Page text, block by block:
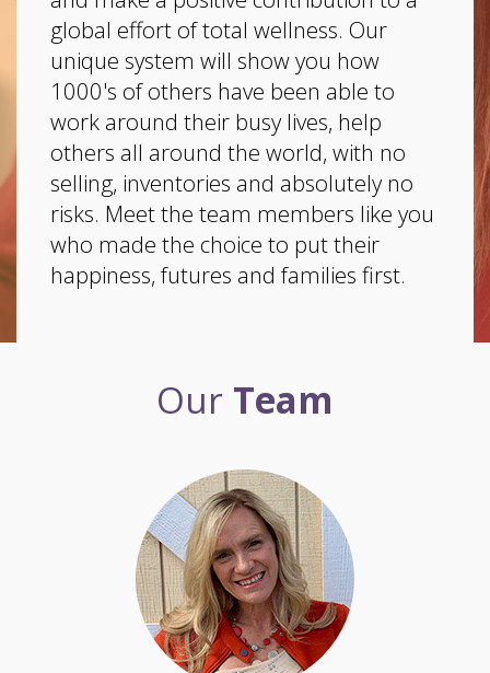
global effort of total wellness. Our
unique system will show you how
1000's of others have been able to
work around their busy lives, help
others all around the world, with no
selling, inventories and absolutely no
risks. Meet the team members like you
who made the choice to put their
happiness, futures and families first.
Our Team